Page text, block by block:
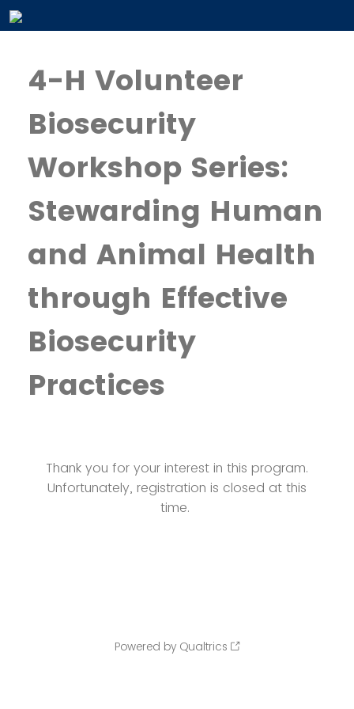
4-H Volunteer
Biosecurity
Workshop Series:
Stewarding Human
and Animal Health
through Effective
Biosecurity
Practices
Thank you for your interest in this program.
Unfortunately, registration is closed at this
time.
Powered by Qualtrics